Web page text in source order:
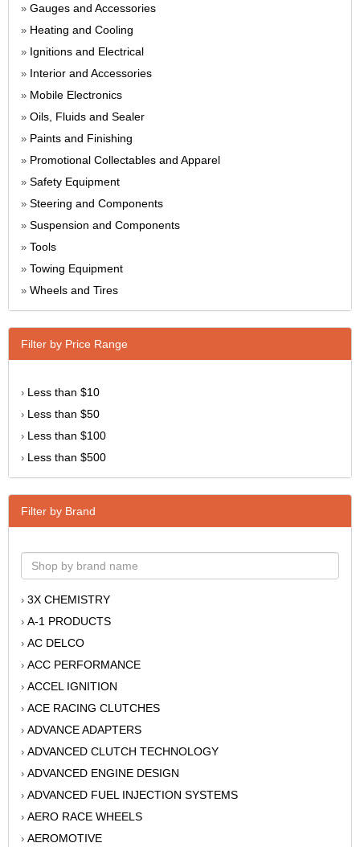
» Gauges and Accessories
» Heating and Cooling
» Ignitions and Electrical
» Interior and Accessories
» Mobile Electronics
» Oils, Fluids and Sealer
» Paints and Finishing
» Promotional Collectables and Apparel
» Safety Equipment
» Steering and Components
» Suspension and Components
» Tools
» Towing Equipment
» Wheels and Tires
Filter by Price Range
› Less than $10
› Less than $50
› Less than $100
› Less than $500
Filter by Brand
› 3X CHEMISTRY
› A-1 PRODUCTS
› AC DELCO
› ACC PERFORMANCE
› ACCEL IGNITION
› ACE RACING CLUTCHES
› ADVANCE ADAPTERS
› ADVANCED CLUTCH TECHNOLOGY
› ADVANCED ENGINE DESIGN
› ADVANCED FUEL INJECTION SYSTEMS
› AERO RACE WHEELS
› AEROMOTIVE